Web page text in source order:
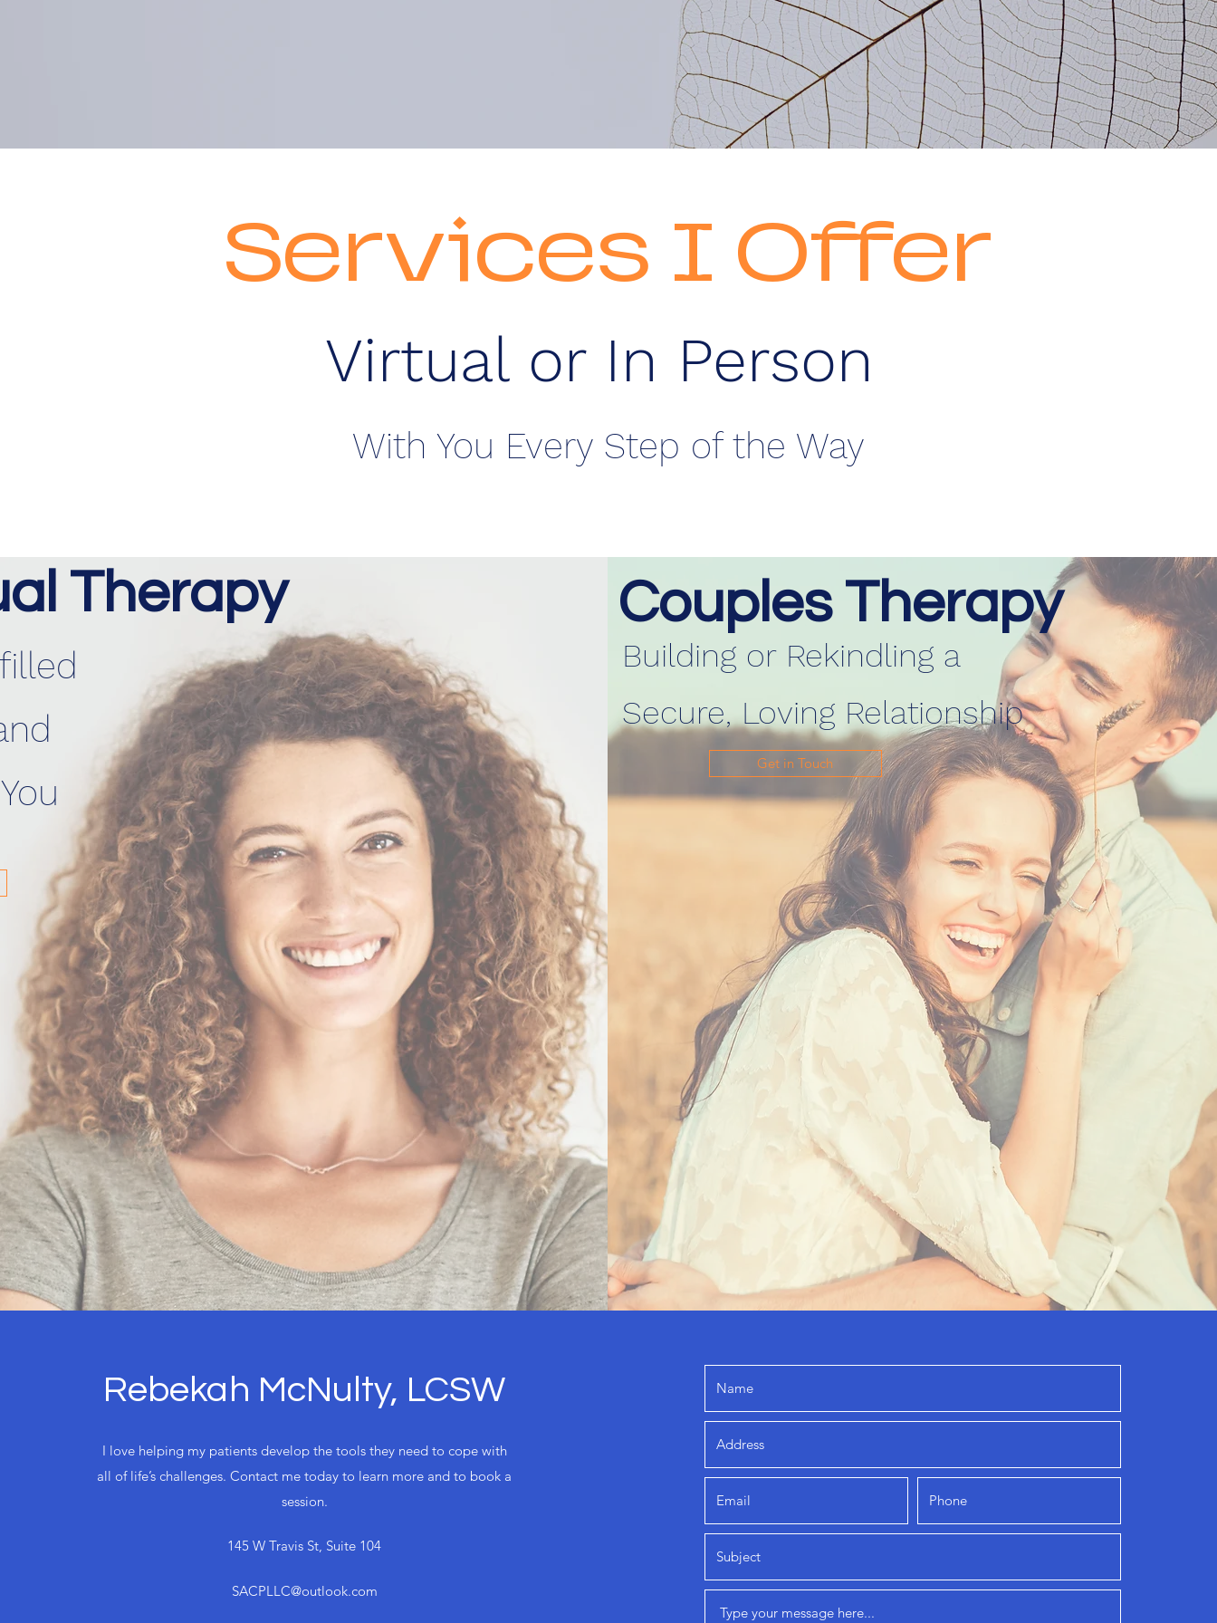
Services I Offer
Virtual or In Person
With You Every Step of the Way
Therapy Couples Therapy
Building or Rekindling a
Secure, Loving Relationship
Get in Touch
Rebekah McNulty, LCSW
I love helping my patients develop the tools they need to cope with
all of life’s challenges. Contact me today to learn more and to book a
session.
145 W Travis St, Suite 104
SACPLLC@outlook.com